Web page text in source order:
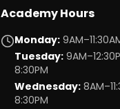
Academy Hours
Monday:
Tuesday:
8:30PM
Wednesday:
8:30PM